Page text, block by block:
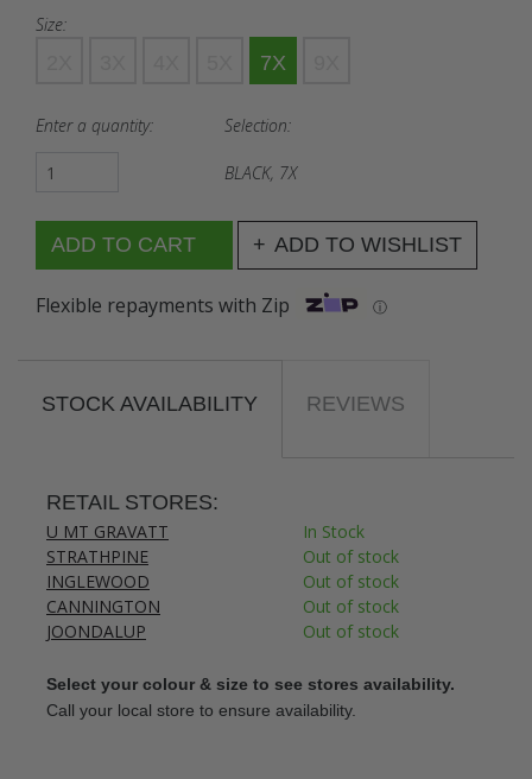
Size:
7X
Enter a quantity: Selection:
BLACK, 7X
ADD TO WISHLIST
Flexible repayments with Zip ⓘ
STOCK AVAILABILITY REVIEWS
RETAIL STORES:
U MT GRAVATT
In Stock
STRATHPINE
Out of stock
INGLEWOOD
Out of stock
CANNINGTON
Out of stock
JOONDALUP
Out of stock
Select your colour & size to see stores availability.
Call your local store to ensure availability.